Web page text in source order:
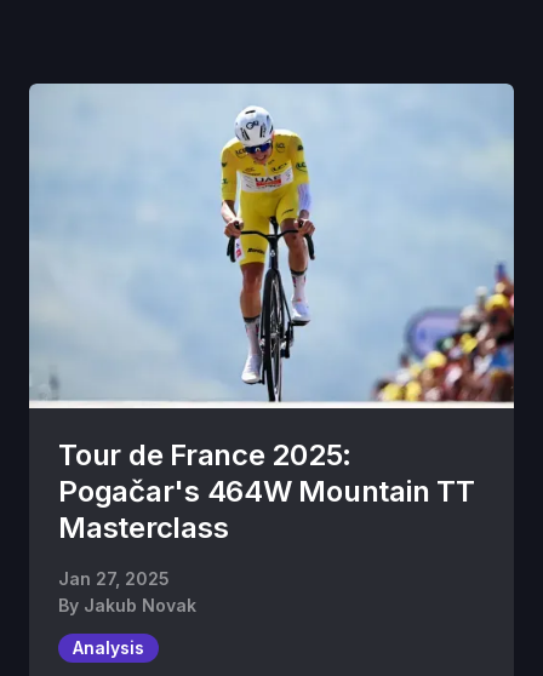
Tour de France 2025:
Pogačar's 464W Mountain TT
Masterclass
Jan 27, 2025
By Jakub Novak
Analysis